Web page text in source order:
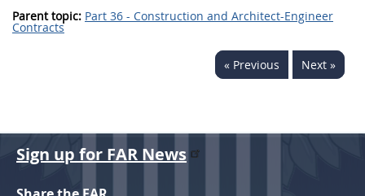
Parent topic: Part 36 - Construction and Architect-Engineer
Contracts
« Previous Next »
Style Formatter
Sign up for FAR News